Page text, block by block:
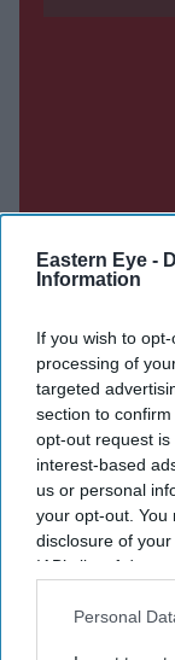
Eastern Eye -
Information
If you wish to
processing of
targeted
section to
opt-out request
interest-based
us or personal
your opt-out. You
disclosure of
IAB’s list of
Downstream
Personal